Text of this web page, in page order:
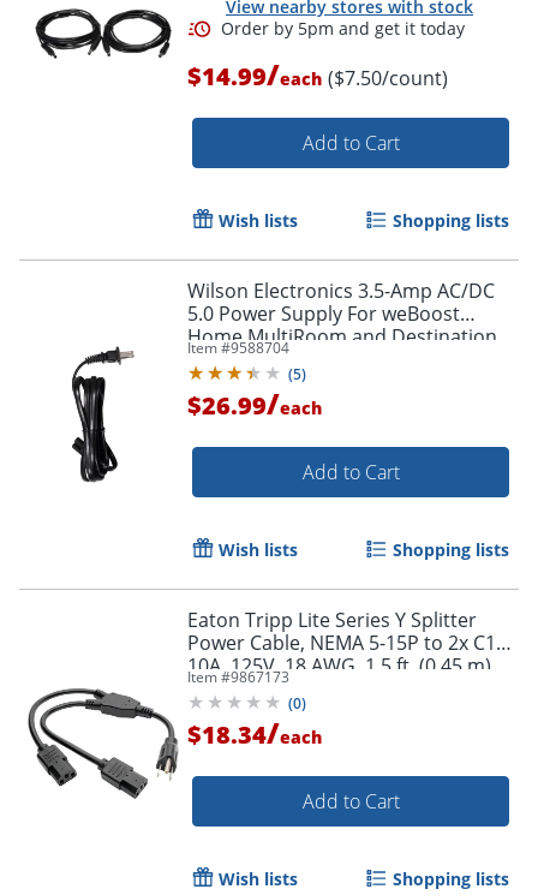
View nearby stores with stock
Order by 5pm and get it
$14.99/each ($7.50/count)
Add to Cart
Wish lists Shopping lists
Wilson Electronics 3.5-Amp AC/DC
5.0 Power Supply For weBoost
Home MultiRoom and Destination
RV Booster Kits, Black, 850025
Item #9588704
(5)
$26.99/each
Add to Cart
Wish lists Shopping lists
Eaton Tripp Lite Series Y Splitter
Power Cable, NEMA 5-15P to 2x C13 -
10A, 125V, 18 AWG, 1.5 ft. (0.45 m),
Black - P00618N2
Item #9867173
(0)
$18.34/each
Add to Cart
Wish lists Shopping lists